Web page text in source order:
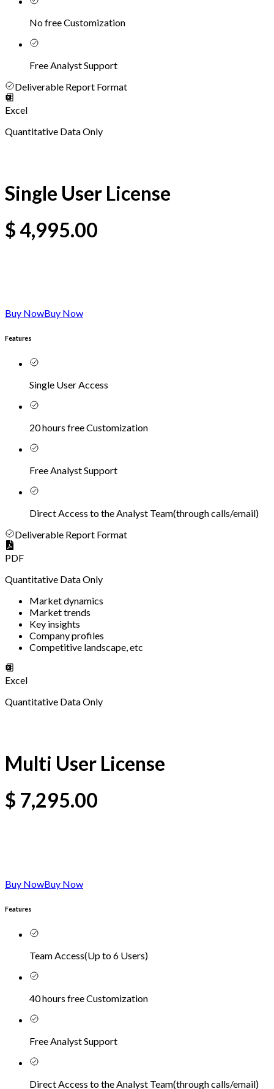
No free Customization
Free Analyst Support
Deliverable Report Format
Excel
Quantitative Data Only
Single User License
$4,995.00
Buy NowBuy Now
Features
Single User Access
20 hours free Customization
Free Analyst Support
Direct Access to the Analyst Team(through calls/email)
Deliverable Report Format
PDF
Quantitative Data Only
Market dynamics
Market trends
Key insights
Company profiles
Competitive landscape, etc
Excel
Quantitative Data Only
Multi User License
$ 7,295.00
Buy NowBuy Now
Features
Team Access(Up to 6 Users)
40 hours free Customization
Free Analyst Support
Direct Access to the Analyst Team(through calls/email)